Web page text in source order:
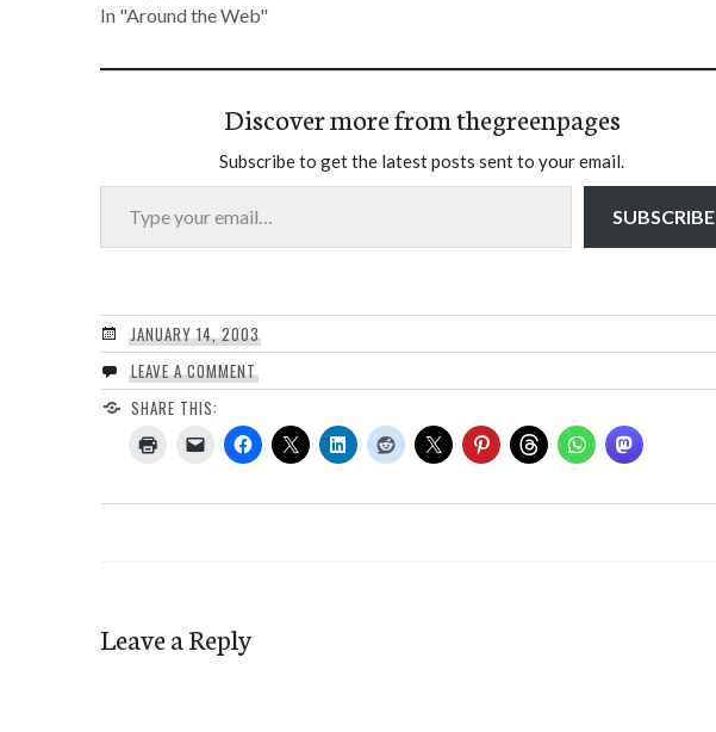
In "Around the Web"
Discover more from thegreenpages
Subscribe to get the latest posts sent to your email.
Type your email…
SUBSCRIBE
JANUARY 14, 2003
LEAVE A COMMENT
SHARE THIS:
Leave a Reply